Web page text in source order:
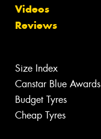
Videos
Reviews
Size Index
Canstar Blue Awards
Budget Tyres
Cheap Tyres